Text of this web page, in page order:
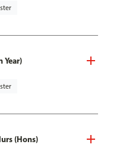
Year)
(Hons)